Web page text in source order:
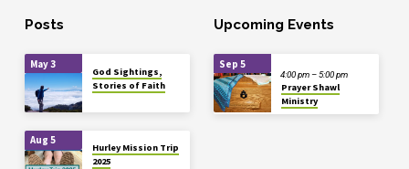
regardless of your experience in
Posts
May 3
God Sightings,
Stories of Faith
Aug 5
Hurley Mission Trip
2025
Upcoming Events
Sep 5
Prayer Shawl
Ministry
4:00 pm – 5:00 pm